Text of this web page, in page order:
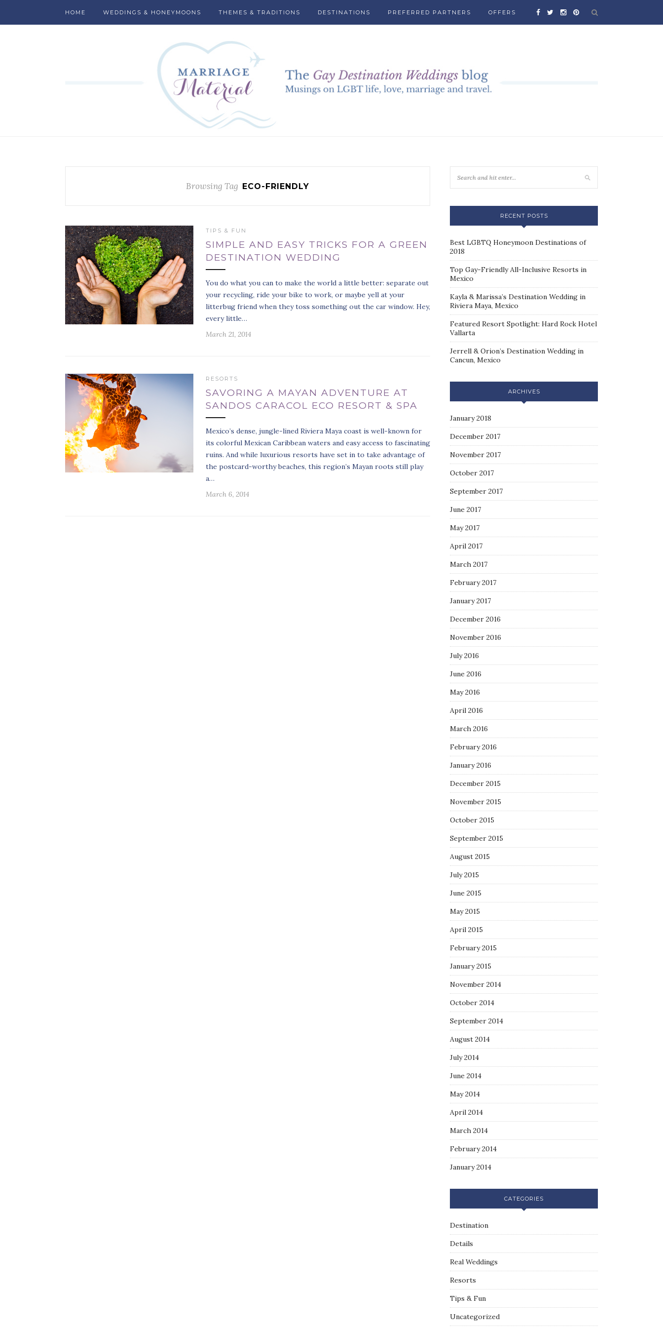
HOME WEDDINGS & HONEYMOONS THEMES & TRADITIONS DESTINATIONS PREFERRED PARTNERS OFFERS
Browsing Tag ECO-FRIENDLY
TIPS & FUN
SIMPLE AND EASY TRICKS FOR A GREEN
DESTINATION WEDDING
You do what you can to make the world a little better: separate out
your recycling, ride your bike to work, or maybe yell at your
litterbug friend when they toss something out the car window. Hey,
every little…
March 21, 2014
RESORTS
SAVORING A MAYAN ADVENTURE AT
SANDOS CARACOL ECO RESORT & SPA
Mexico’s dense, jungle-lined Riviera Maya coast is well-known for
its colorful Mexican Caribbean waters and easy access to fascinating
ruins. And while luxurious resorts have set in to take advantage of
the postcard-worthy beaches, this region’s Mayan roots still play
a…
March 6, 2014
RECENT POSTS
Best LGBTQ Honeymoon Destinations of
2018
Top Gay-Friendly All-Inclusive Resorts in
Mexico
Kayla & Marissa’s Destination Wedding in
Riviera Maya, Mexico
Featured Resort Spotlight: Hard Rock Hotel
Vallarta
Jerrell & Orion’s Destination Wedding in
Cancun, Mexico
ARCHIVES
January 2018
December 2017
November 2017
October 2017
September 2017
June 2017
May 2017
April 2017
March 2017
February 2017
January 2017
December 2016
November 2016
July 2016
June 2016
May 2016
April 2016
March 2016
February 2016
January 2016
December 2015
November 2015
October 2015
September 2015
August 2015
July 2015
June 2015
May 2015
April 2015
February 2015
January 2015
November 2014
October 2014
September 2014
August 2014
July 2014
June 2014
May 2014
April 2014
March 2014
February 2014
January 2014
CATEGORIES
Destination
Details
Real Weddings
Resorts
Tips & Fun
Uncategorized